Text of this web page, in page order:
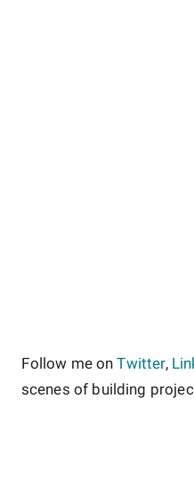
Follow me on Twitter,
scenes of building